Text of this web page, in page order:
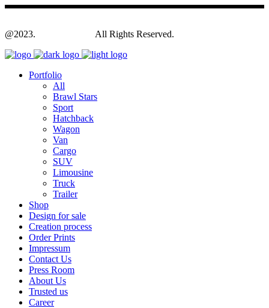
@2023. All Rights Reserved.
Portfolio
All
Brawl Stars
Sport
Hatchback
Wagon
Van
Cargo
SUV
Limousine
Truck
Trailer
Shop
Design for sale
Creation process
Order Prints
Impressum
Contact Us
Press Room
About Us
Trusted us
Career